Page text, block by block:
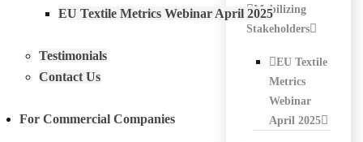
Mobilizing
Stakeholders
EU Textile
Metrics
Webinar
April 2025
EU Textile Metrics Webinar April 2025
Testimonials
Contact Us
For Commercial Companies